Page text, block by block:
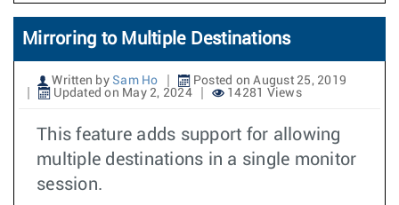
Mirroring to Multiple Destinations
Written by Sam Ho
Posted on August 25, 2019
Updated on May 2, 2024
14281 Views
This feature adds support for allowing
multiple destinations in a single monitor
session.